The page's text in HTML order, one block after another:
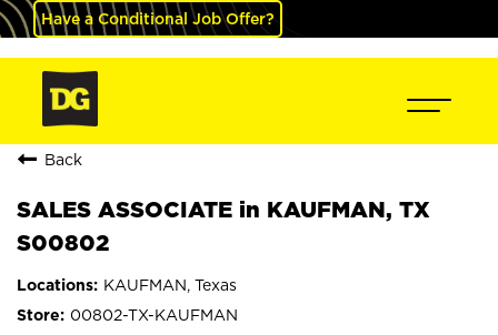
Have a Conditional Job Offer?
Back
SALES ASSOCIATE in KAUFMAN, TX
S00802
KAUFMAN, Texas
00802-TX-KAUFMAN